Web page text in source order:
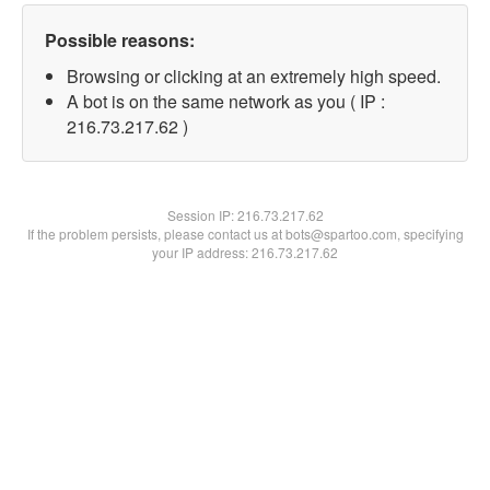
Possible reasons:
Browsing or clicking at an extremely high speed.
A bot is on the same network as you ( IP :
216.73.217.62 )
Session IP:216.73.217.62
If the problem persists, please contact us at bots@spartoo.com, specifying
your IP address: 216.73.217.62